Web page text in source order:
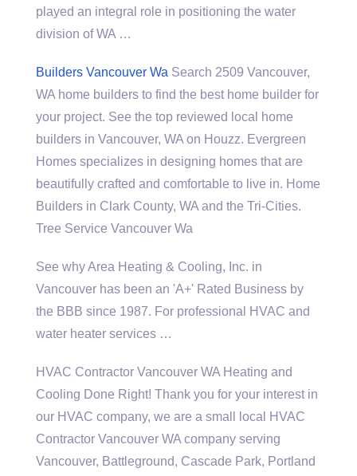
played an integral role in positioning the water
division of WA …
Builders Vancouver Wa Search 2509 Vancouver,
WA home builders to find the best home builder for
your project. See the top reviewed local home
builders in Vancouver, WA on Houzz. Evergreen
Homes specializes in designing homes that are
beautifully crafted and comfortable to live in. Home
Builders in Clark County, WA and the Tri-Cities.
Tree Service Vancouver Wa
See why Area Heating & Cooling, Inc. in
Vancouver has been an 'A+' Rated Business by
the BBB since 1987. For professional HVAC and
water heater services …
HVAC Contractor Vancouver WA Heating and
Cooling Done Right! Thank you for your interest in
our HVAC company, we are a small local HVAC
Contractor Vancouver WA company serving
Vancouver, Battleground, Cascade Park, Portland